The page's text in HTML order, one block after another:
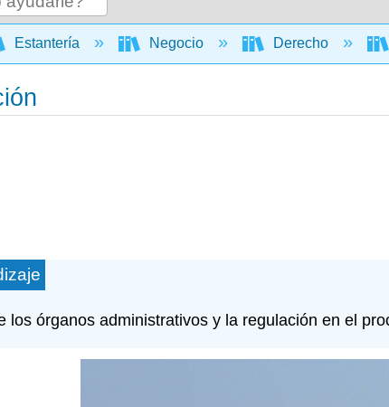
jerarquía global
Estantería Negocio Derecho
los órganos administrativos y la regulación en el